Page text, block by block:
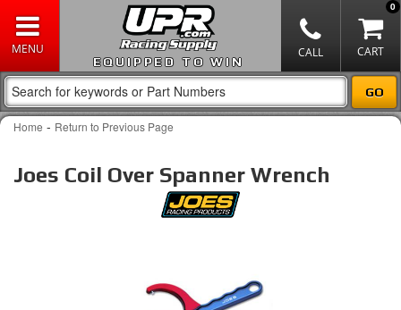
EQUIPPED TO WIN
0
Home - Return to Previous Page
Joes Coil Over Spanner Wrench